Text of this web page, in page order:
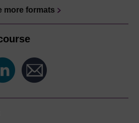
more formats